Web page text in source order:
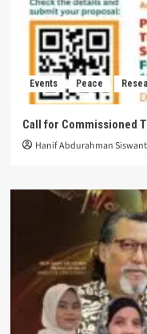
Events Peace
Call for Commissioned
Hanif Abdurahman